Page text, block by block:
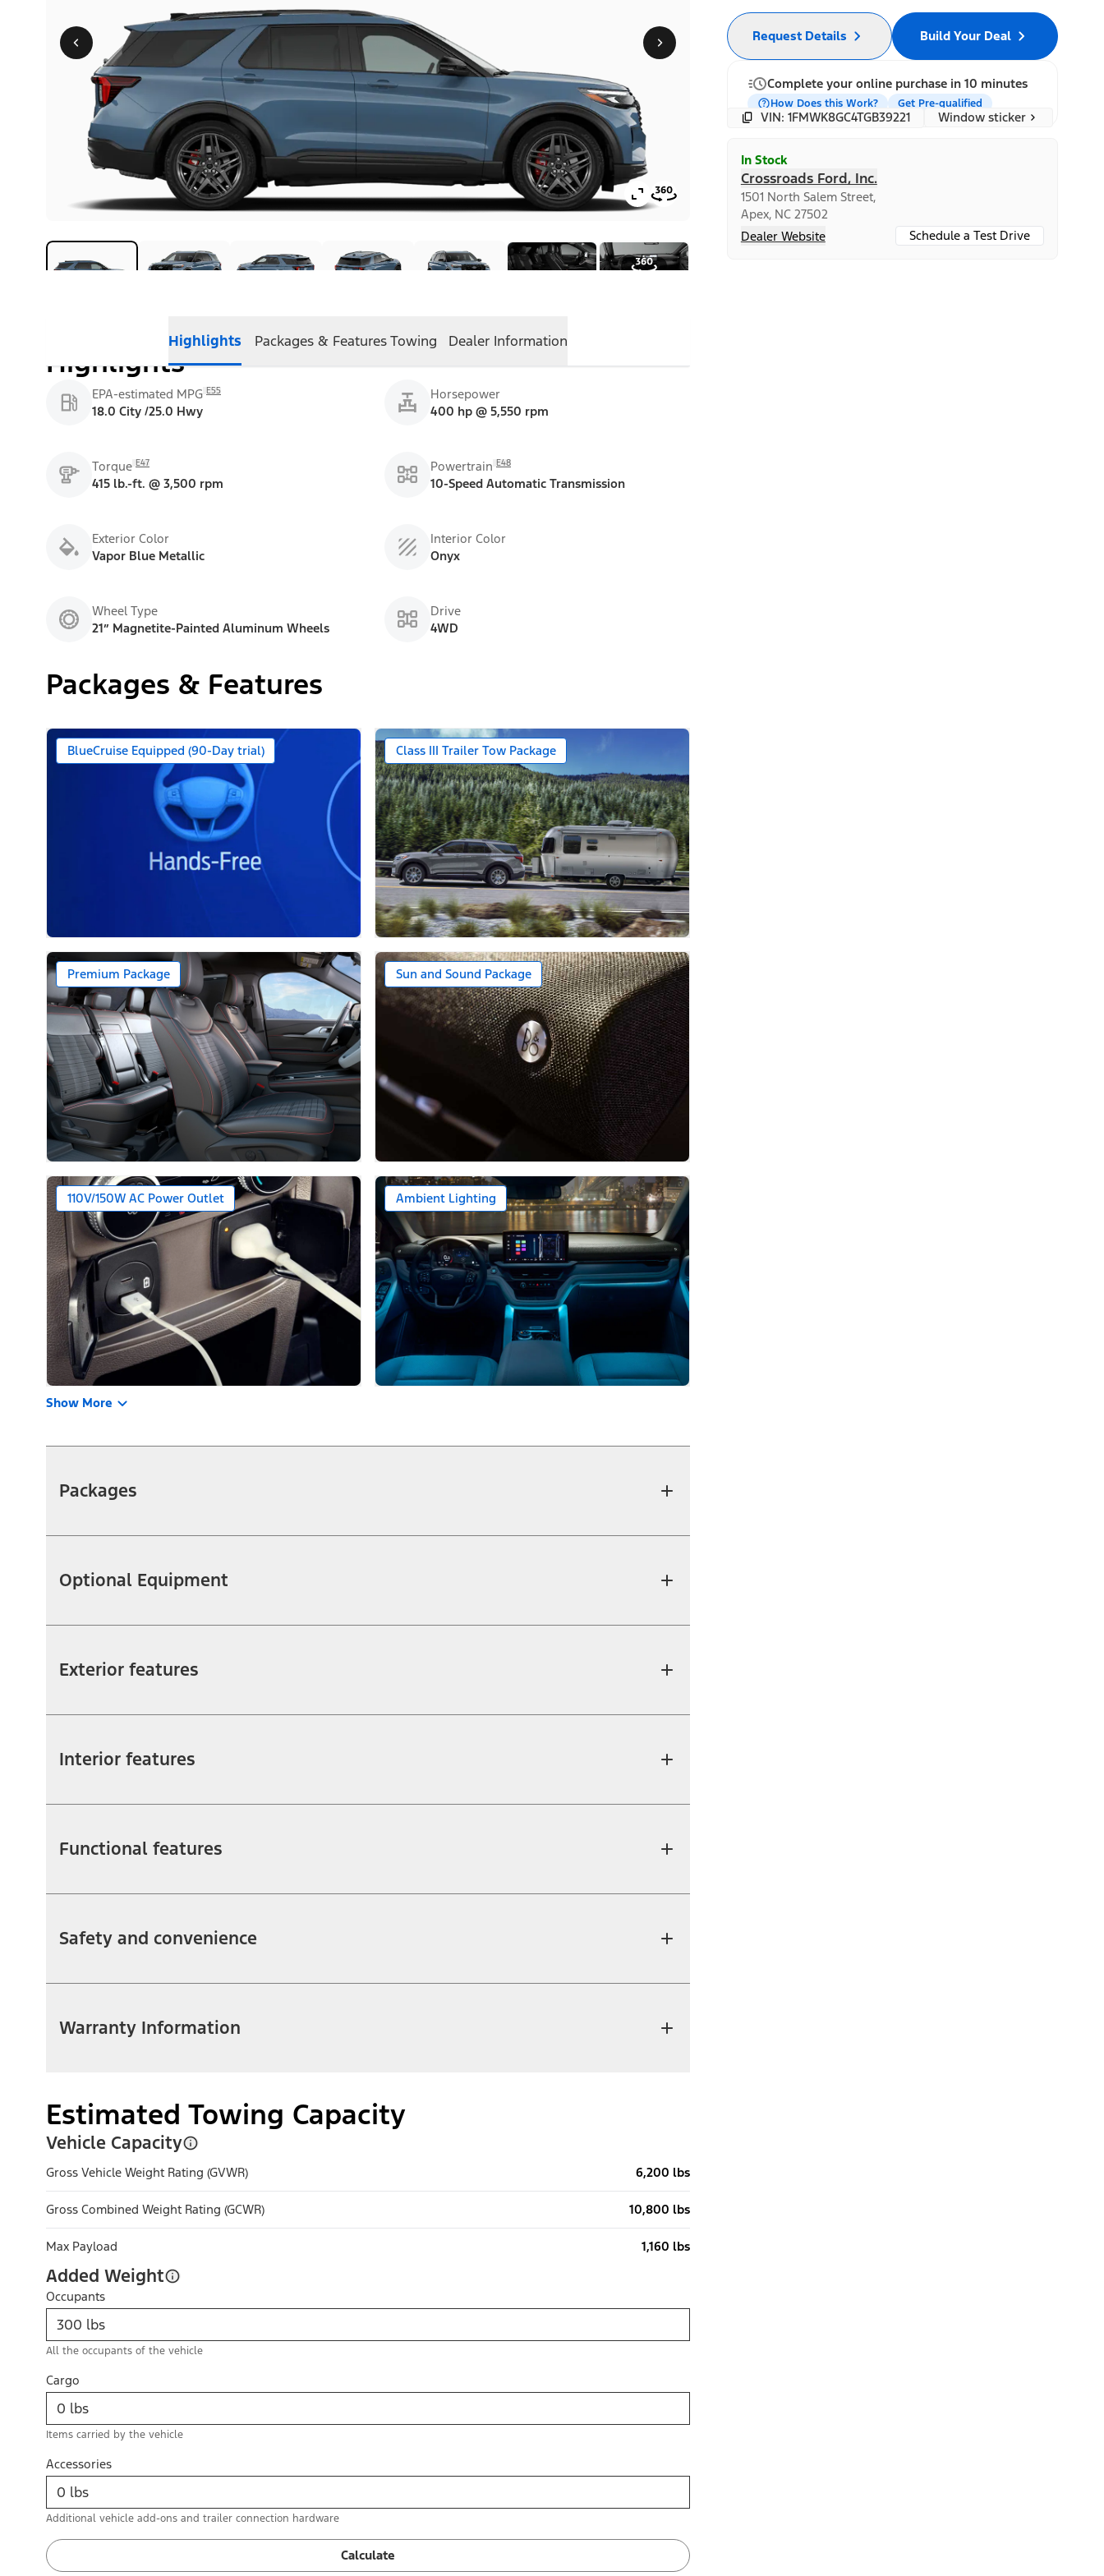
Highlights Packages & FeaturesTowing Dealer Information
Highlights
EPA-estimated MPG E55
18.0 City /25.0 Hwy
Horsepower
400 hp @ 5,550 rpm
Torque E47
415 lb.-ft. @ 3,500 rpm
Powertrain E48
10-Speed Automatic Transmission
Exterior Color
Vapor Blue Metallic
Interior Color
Onyx
Wheel Type
21” Magnetite-Painted Aluminum Wheels
Drive
4WD
Packages & Features
BlueCruise Equipped (90-Day trial) Class III Trailer Tow Package
Premium Package Sun and Sound Package
110V/150W AC Power Outlet Ambient Lighting
Show More
Packages
Optional Equipment
Exterior features
Interior features
Functional features
Safety and convenience
Warranty Information
Estimated Towing Capacity
Vehicle Capacity
Gross Vehicle Weight Rating (GVWR) 6,200 lbs
Gross Combined Weight Rating (GCWR) 10,800 lbs
Max Payload 1,160 lbs
Added Weight
Occupants
All the occupants of the vehicle
Cargo
Items carried by the vehicle
Accessories
Additional vehicle add-ons and trailer connection hardware
Calculate
Build Your Deal
Request Details
Complete your online purchase in 10 minutes
How Does this Work? Get Pre-qualified
VIN: 1FMWK8GC4TGB39221 Window sticker
In Stock
Crossroads Ford, Inc.
1501 North Salem Street,
Apex, NC 27502
Dealer Website
Schedule a Test Drive